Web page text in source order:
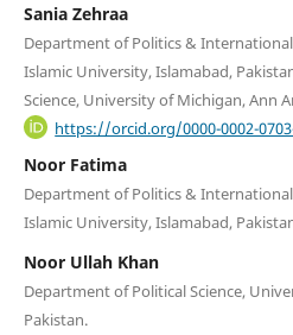
Sania Zehraa
Department of Politics &
Islamic University, Islamabad,
Science, University of Michigan, Ann
https://orcid.org/0000-0002-
Noor Fatima
Department of Politics &
Islamic University, Islamabad,
Noor Ullah Khan
Department of Political Science,
Pakistan.